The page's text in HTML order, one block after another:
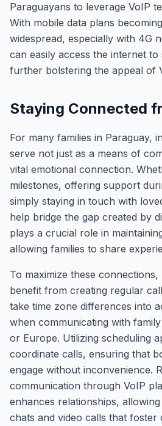
Paraguayans to leverage VoIP
With mobile data plans
widespread, especially with 4G
can easily access the internet
further bolstering the appeal of
Staying Connected
For many families in Paraguay,
serve not just as a means of
vital emotional connection.
milestones, offering support
simply staying in touch with
help bridge the gap created by
plays a crucial role in
allowing families to share
To maximize these
benefit from creating regular
take time zone differences into
when communicating with
or Europe. Utilizing scheduling
coordinate calls, ensuring that
engage without inconvenience.
communication through VoIP
enhances relationships,
chats and video calls that foster